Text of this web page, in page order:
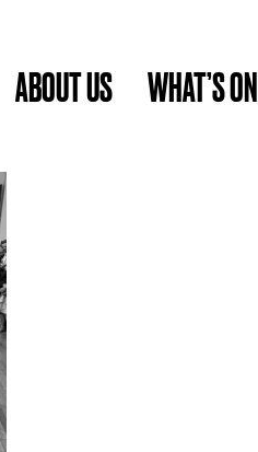
ABOUT US WHAT’S ON